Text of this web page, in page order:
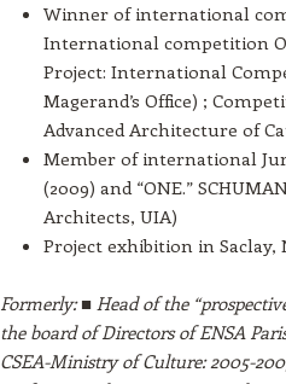
Winner of international
International competition
Project: International
Magerand’s Office) ;
Advanced Architecture of
Member of international
(2009) and “ONE.”
Architects, UIA)
Project exhibition in Saclay,
Formerly: ■ Head of the
the board of Directors of ENSA
CSEA-Ministry of Culture: 2005-